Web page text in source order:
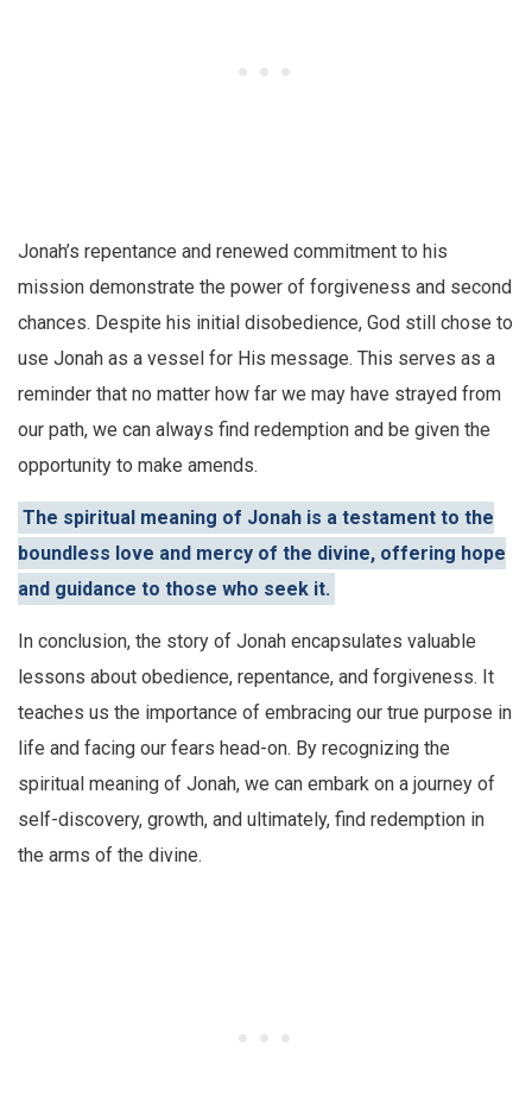
Jonah’s repentance and renewed commitment to his
mission demonstrate the power of forgiveness and second
chances. Despite his initial disobedience, God still chose to
use Jonah as a vessel for His message. This serves as a
reminder that no matter how far we may have strayed from
our path, we can always find redemption and be given the
opportunity to make amends.
The spiritual meaning of Jonah is a testament to the
boundless love and mercy of the divine, offering hope
and guidance to those who seek it.
In conclusion, the story of Jonah encapsulates valuable
lessons about obedience, repentance, and forgiveness. It
teaches us the importance of embracing our true purpose in
life and facing our fears head-on. By recognizing the
spiritual meaning of Jonah, we can embark on a journey of
self-discovery, growth, and ultimately, find redemption in
the arms of the divine.